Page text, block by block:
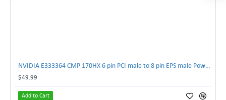
$49.99
Add to Cart